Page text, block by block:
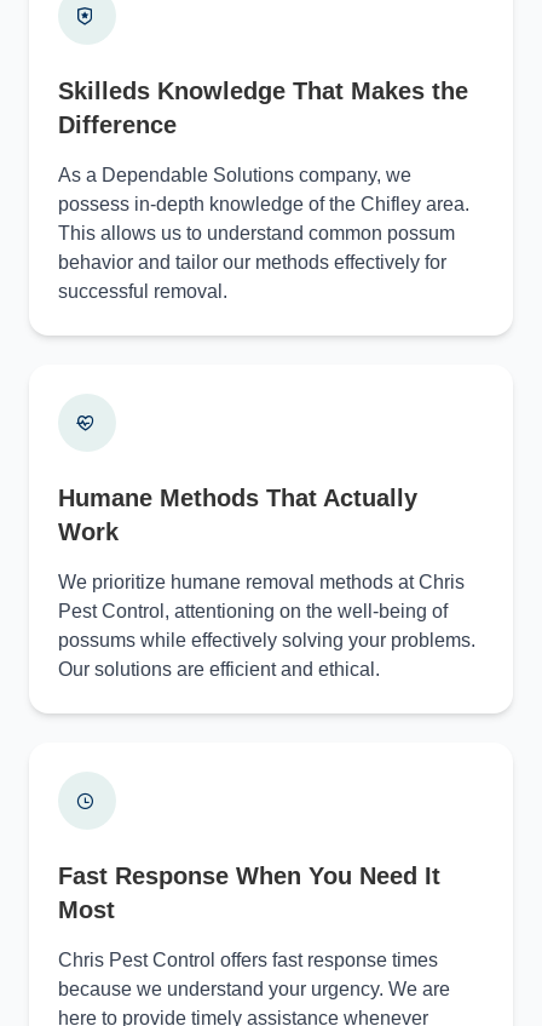
Skilleds Knowledge That Makes the
Difference
As a Dependable Solutions company, we
possess in-depth knowledge of the Chifley area.
This allows us to understand common possum
behavior and tailor our methods effectively for
successful removal.
Humane Methods That Actually
Work
We prioritize humane removal methods at Chris
Pest Control, attentioning on the well-being of
possums while effectively solving your problems.
Our solutions are efficient and ethical.
Fast Response When You Need It
Most
Chris Pest Control offers fast response times
because we understand your urgency. We are
here to provide timely assistance whenever